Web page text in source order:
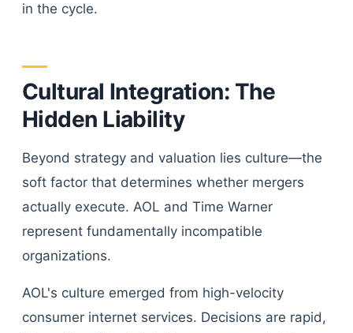
in the cycle.
Cultural Integration: The
Hidden Liability
Beyond strategy and valuation lies culture—the
soft factor that determines whether mergers
actually execute. AOL and Time Warner
represent fundamentally incompatible
organizations.
AOL's culture emerged from high-velocity
consumer internet services. Decisions are rapid,